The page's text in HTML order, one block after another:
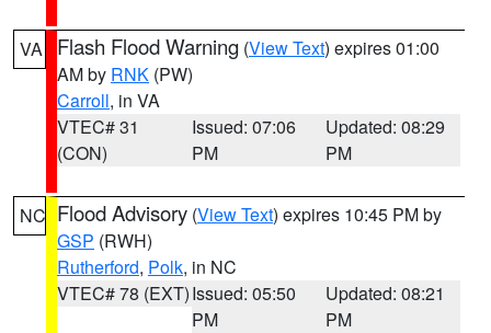
VA Flash Flood Warning (View Text) expires 01:00
AM by RNK (PW)
Carroll, in VA
VTEC# 31
(CON)
Issued: 07:06
PM
Updated: 08:29
PM
NC Flood Advisory (View Text) expires 10:45 PM by
GSP (RWH)
Rutherford, Polk, in NC
VTEC# 78 (EXT)Issued: 05:50
PM
Updated: 08:21
PM